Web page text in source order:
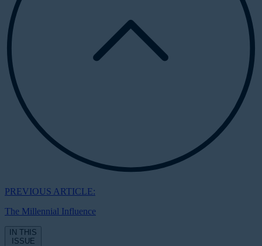
PREVIOUS ARTICLE:
The Millennial Influence
IN THIS
ISSUE